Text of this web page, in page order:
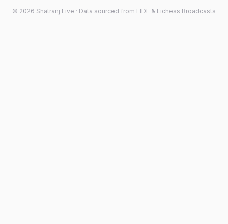
© 2026 Shatranj Live · Data sourced from FIDE & Lichess Broadcasts